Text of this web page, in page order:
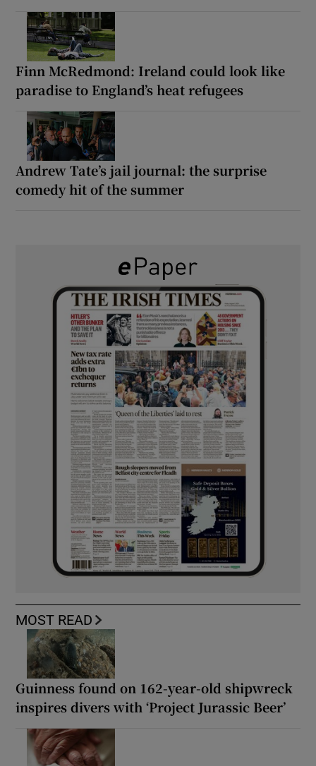
Finn McRedmond: Ireland could look like
paradise to England’s heat refugees
Andrew Tate’s jail journal: the surprise
comedy hit of the summer
MOST READ
Guinness found on 162-year-old shipwreck
inspires divers with ‘Project Jurassic Beer’